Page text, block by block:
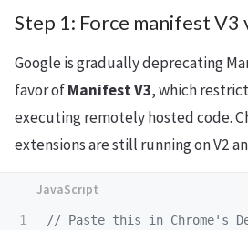
Step 1: Force manifest
Google is gradually deprecating
favor ofManifest V3, which
executing remotely hosted code.
extensions are still running on V2
1
// Paste this in Chrome's